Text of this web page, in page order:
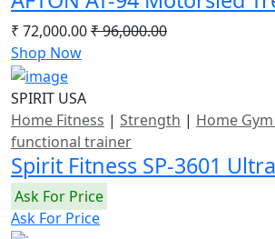
₹ 72,000.00₹ 96,000.00
Shop Now
SPIRIT USA
Home Fitness | Strength | Home
functional trainer
Spirit Fitness SP-3601
Ask For Price
Ask For Price